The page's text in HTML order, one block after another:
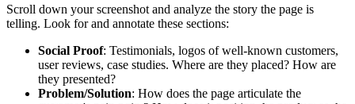
Scroll down your screenshot and analyze the story the page is
telling. Look for and annotate these sections:
Social Proof: Testimonials, logos of well-known customers,
user reviews, case studies. Where are they placed? How are
they presented?
Problem/Solution: How does the page articulate the